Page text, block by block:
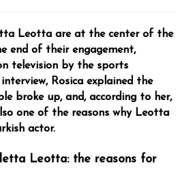
Leotta are at the center of the
end of their engagement,
television by the sports
Rosica explained the
broke up, and, according to her,
one of the reasons why Leotta
actor.
Leotta: the reasons for